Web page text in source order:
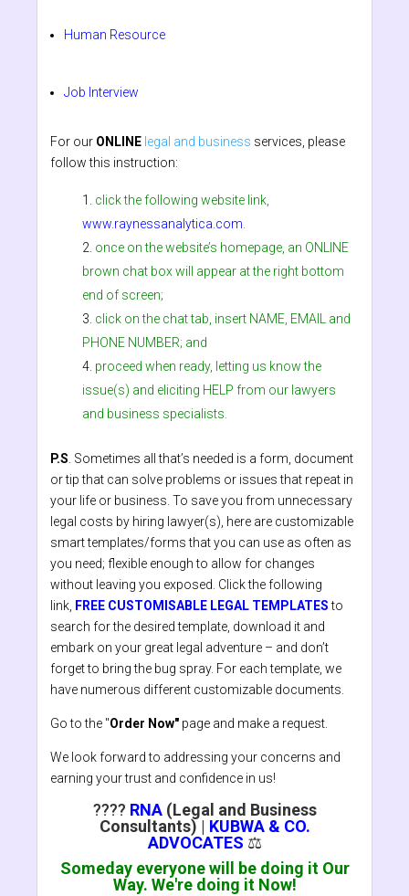
Human Resource
Job Interview
For our ONLINE legal and business services, please
follow this instruction:
click the following website link,
www.raynessanalytica.com
once on the website’s homepage, an ONLINE
brown chat box will appear at the right bottom
end of screen;
click on the chat tab, insert NAME, EMAIL and
PHONE NUMBER; and
proceed when ready, letting us know the
issue(s) and eliciting HELP from our lawyers
and business specialists.
P.S . Sometimes all that’s needed is a form, document
or tip that can solve problems or issues that repeat in
your life or business. To save you from unnecessary
legal costs by hiring lawyer(s), here are customizable
smart templates/forms that you can use as often as
you need; flexible enough to allow for changes
without leaving you exposed. Click the following
link, FREE CUSTOMISABLE LEGAL TEMPLATES to
search for the desired template, download it and
embark on your great legal adventure – and don’t
forget to bring the bug spray. For each template, we
have numerous different customizable documents.
Go to the "Order Now" page and make a request.
We look forward to addressing your concerns and
earning your trust and confidence in us!
???? RNA(Legal and Business
Consultants) | KUBWA & CO.
ADVOCATES ⚖️
Someday everyone will be doing it Our
Way. We're doing it Now!